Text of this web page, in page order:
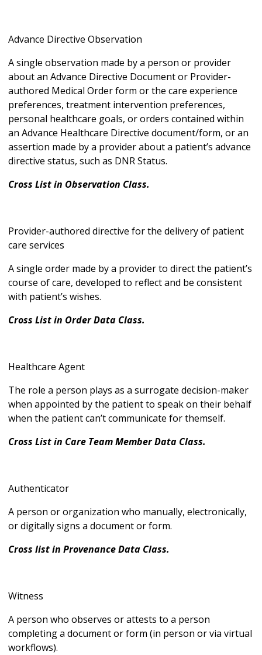
Advance Directive Observation
A single observation made by a person or provider
about an Advance Directive Document or Provider-
authored Medical Order form or the care experience
preferences, treatment intervention preferences,
personal healthcare goals, or orders contained within
an Advance Healthcare Directive document/form, or an
assertion made by a provider about a patient’s advance
directive status, such as DNR Status.
Cross List in Observation Class.
Provider-authored directive for the delivery of patient
care services
A single order made by a provider to direct the patient’s
course of care, developed to reflect and be consistent
with patient’s wishes.
Cross List in Order Data Class.
Healthcare Agent
The role a person plays as a surrogate decision-maker
when appointed by the patient to speak on their behalf
when the patient can’t communicate for themself.
Cross List in Care Team Member Data Class.
Authenticator
A person or organization who manually, electronically,
or digitally signs a document or form.
Cross list in Provenance Data Class.
Witness
A person who observes or attests to a person
completing a document or form (in person or via virtual
workflows).